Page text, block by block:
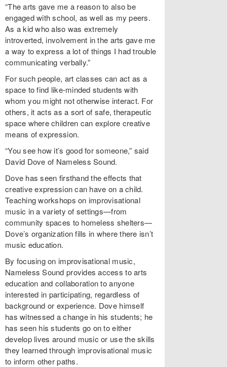
“The arts gave me a reason to also be
engaged with school, as well as my peers.
As a kid who also was extremely
introverted, involvement in the arts gave me
a way to express a lot of things I had trouble
communicating verbally.”
For such people, art classes can act as a
space to find like-minded students with
whom you might not otherwise interact. For
others, it acts as a sort of safe, therapeutic
space where children can explore creative
means of expression.
“You see how it’s good for someone,” said
David Dove of Nameless Sound.
Dove has seen firsthand the effects that
creative expression can have on a child.
Teaching workshops on improvisational
music in a variety of settings—from
community spaces to homeless shelters—
Dove’s organization fills in where there isn’t
music education.
By focusing on improvisational music,
Nameless Sound provides access to arts
education and collaboration to anyone
interested in participating, regardless of
background or experience. Dove himself
has witnessed a change in his students; he
has seen his students go on to either
develop lives around music or use the skills
they learned through improvisational music
to inform other paths.